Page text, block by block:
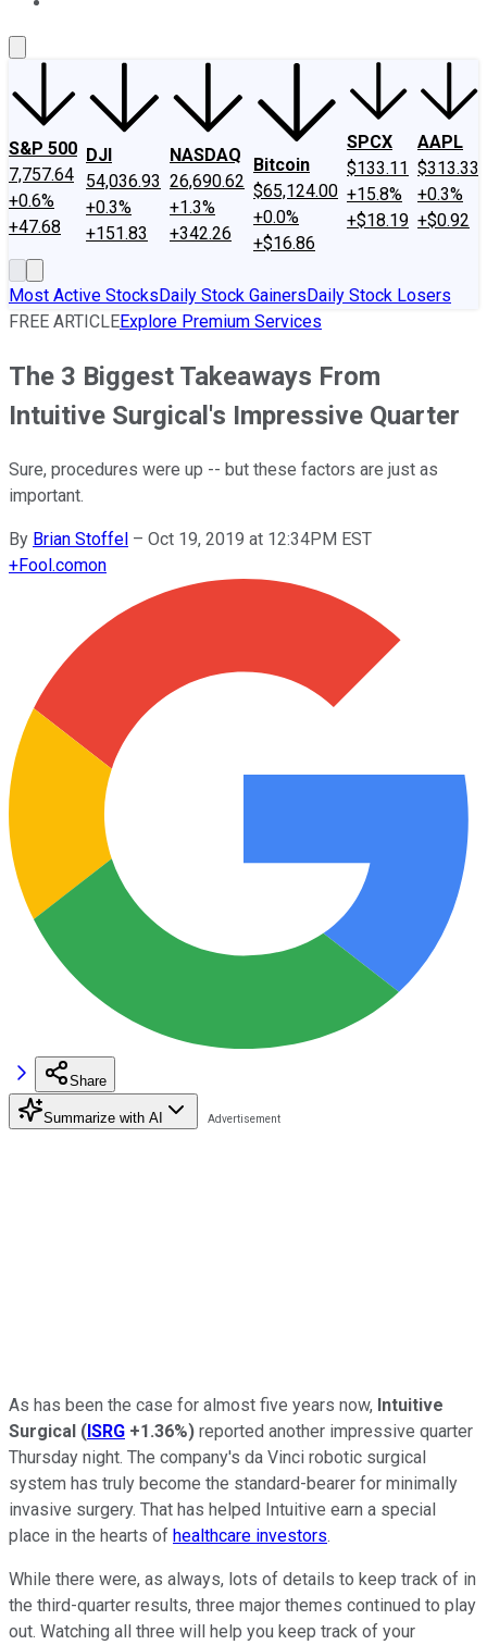
S&P 500
7,757.64
+0.6%
+47.68
DJI
54,036.93
+0.3%
+151.83
NASDAQ
26,690.62
+1.3%
+342.26
Bitcoin
$65,124.00
+0.0%
+$16.86
SPCX
$133.11
+15.8%
+$18.19
AAPL
$313.33
+0.3%
+$0.92
Most Active StocksDaily Stock GainersDaily Stock Losers
FREE ARTICLEExplore Premium Services
The 3 Biggest Takeaways From
Intuitive Surgical's Impressive Quarter
Sure, procedures were up -- but these factors are just as
important.
By Brian Stoffel – Oct 19, 2019 at 12:34PM EST
+Fool.comon
Share
Summarize with AI
As has been the case for almost five years now, Intuitive
Surgical (ISRG +1.36%) reported another impressive quarter
Thursday night. The company's da Vinci robotic surgical
system has truly become the standard-bearer for minimally
invasive surgery. That has helped Intuitive earn a special
place in the hearts of healthcare investors.
While there were, as always, lots of details to keep track of in
the third-quarter results, three major themes continued to play
out. Watching all three will help you keep track of your